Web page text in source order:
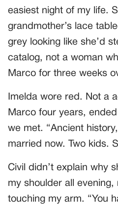
easiest night of my life.
grandmother’s lace
grey looking like she’d
catalog, not a woman
Marco for three weeks
Imelda wore red. Not a
Marco four years,
we met. “Ancient
married now. Two kids.
Civil didn’t explain why
my shoulder all evening,
touching my arm. “You